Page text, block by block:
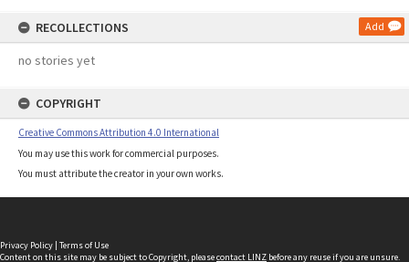
RECOLLECTIONS Add
no stories yet
COPYRIGHT
Creative Commons Attribution 4.0 International
You may use this work for commercial purposes.
You must attribute the creator in your own works.
Privacy Policy | Terms of Use
Content on this site may be subject to Copyright, pleasecontact LINZ before any reuse if you are unsure.